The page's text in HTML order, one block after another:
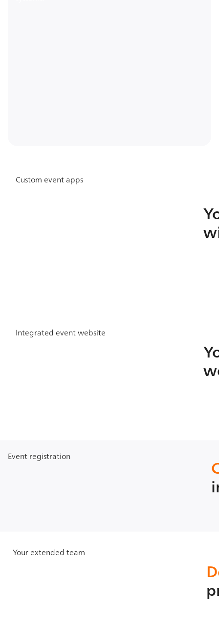
Custom event apps
Integrated event website
Event registration
Your extended team